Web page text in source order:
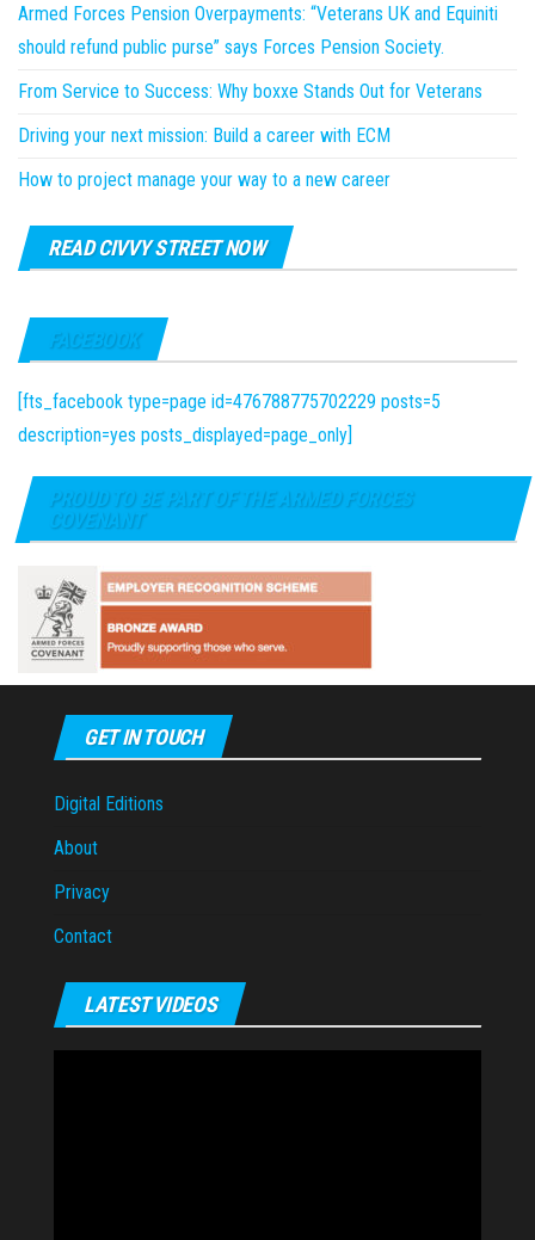
Armed Forces Pension Overpayments: “Veterans UK and Equiniti
should refund public purse” says Forces Pension Society.
From Service to Success: Why boxxe Stands Out for Veterans
Driving your next mission: Build a career with ECM
How to project manage your way to a new career
READ CIVVY STREET NOW
FACEBOOK
[fts_facebook type=page id=476788775702229 posts=5
description=yes posts_displayed=page_only]
PROUD TO BE PART OF THE ARMED FORCES
COVENANT
GET IN TOUCH
Digital Editions
About
Privacy
Contact
LATEST VIDEOS